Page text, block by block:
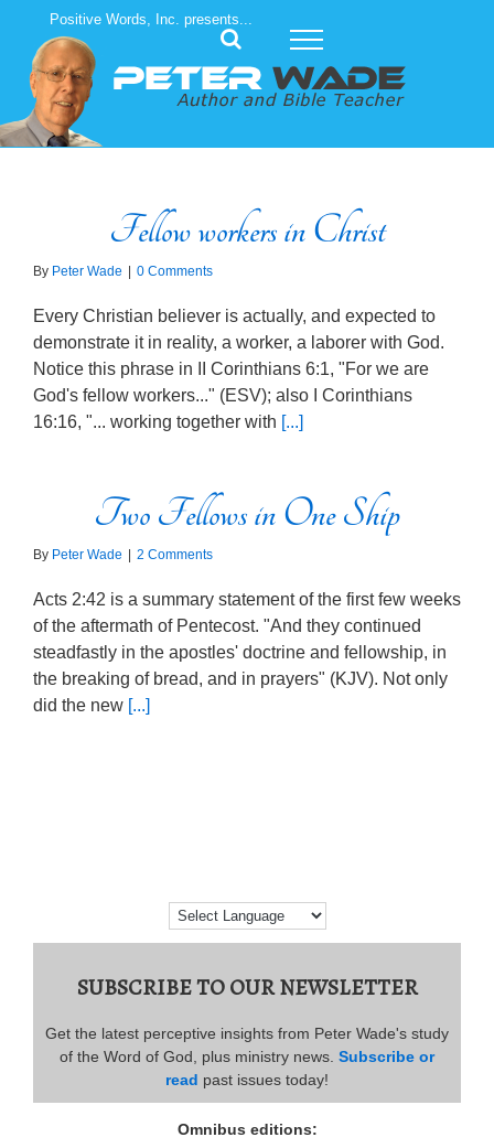
content
Positive Words, Inc. presents...
Fellow workers in Christ
By Peter Wade 0 Comments
Every Christian believer is actually, and expected to
demonstrate it in reality, a worker, a laborer with God.
Notice this phrase in II Corinthians 6:1, "For we are
God's fellow workers..." (ESV); also I Corinthians
16:16, "... working together with [...]
Two Fellows in One Ship
By Peter Wade 2 Comments
Acts 2:42 is a summary statement of the first few weeks
of the aftermath of Pentecost. "And they continued
steadfastly in the apostles' doctrine and fellowship, in
the breaking of bread, and in prayers" (KJV). Not only
did the new [...]
SUBSCRIBE TO OUR NEWSLETTER
Get the latest perceptive insights from Peter Wade's study
of the Word of God, plus ministry news. Subscribe or
read past issues today!
Omnibus editions: